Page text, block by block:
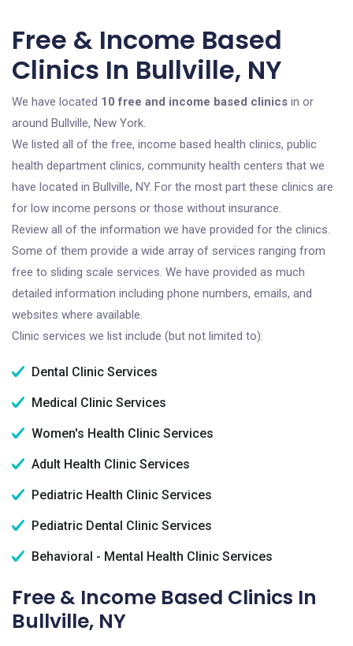
Free & Income Based
Clinics In Bullville, NY
We have located 10 free and income based clinics in or
around Bullville, New York.
We listed all of the free, income based health clinics, public
health department clinics, community health centers that we
have located in Bullville, NY. For the most part these clinics are
for low income persons or those without insurance.
Review all of the information we have provided for the clinics.
Some of them provide a wide array of services ranging from
free to sliding scale services. We have provided as much
detailed information including phone numbers, emails, and
websites where available.
Clinic services we list include (but not limited to):
Dental Clinic Services
Medical Clinic Services
Women's Health Clinic Services
Adult Health Clinic Services
Pediatric Health Clinic Services
Pediatric Dental Clinic Services
Behavioral - Mental Health Clinic Services
Free & Income Based Clinics In
Bullville, NY